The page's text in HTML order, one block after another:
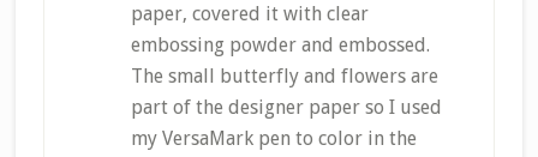
paper, covered it with clear
embossing powder and embossed.
The small butterfly and flowers are
part of the designer paper so I used
my VersaMark pen to color in the